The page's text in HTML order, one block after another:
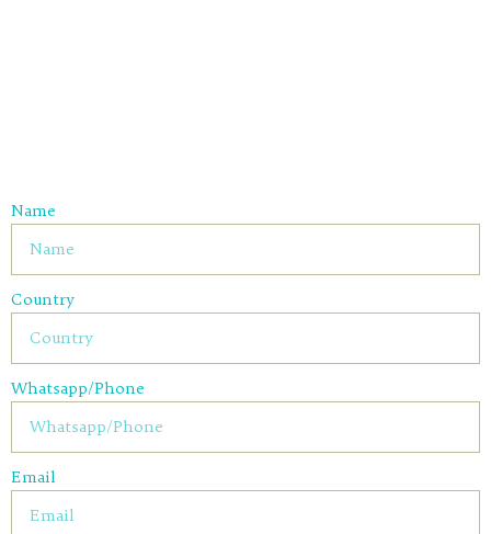
Name
Country
Whatsapp/Phone
Email